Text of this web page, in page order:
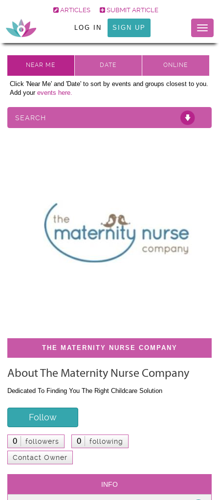
ARTICLES SUBMIT ARTICLE
LOG IN SIGN UP
Click 'Near Me' and 'Date' to sort by events and groups closest to you.
Add your events here.
SEARCH
THE MATERNITY NURSE COMPANY
About The Maternity Nurse Company
Dedicated To Finding You The Right Childcare Solution
Follow
0 followers 0 following
Contact Owner
INFO